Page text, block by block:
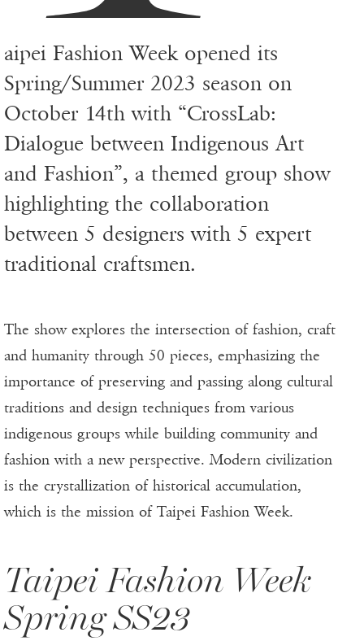
aipei Fashion Week opened its
Spring/Summer 2023 season on
October 14th with “CrossLab:
Dialogue between Indigenous Art
and Fashion”, a themed group show
highlighting the collaboration
between 5 designers with 5 expert
traditional craftsmen.
The show explores the intersection of fashion, craft
and humanity through 50 pieces, emphasizing the
importance of preserving and passing along cultural
traditions and design techniques from various
indigenous groups while building community and
fashion with a new perspective. Modern civilization
is the crystallization of historical accumulation,
which is the mission of Taipei Fashion Week.
Taipei Fashion Week
Spring SS23